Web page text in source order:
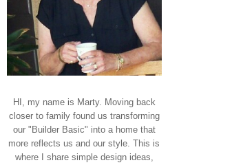
HI, my name is Marty. Moving back
closer to family found us transforming
our "Builder Basic" into a home that
more reflects us and our style. This is
where I share simple design ideas,